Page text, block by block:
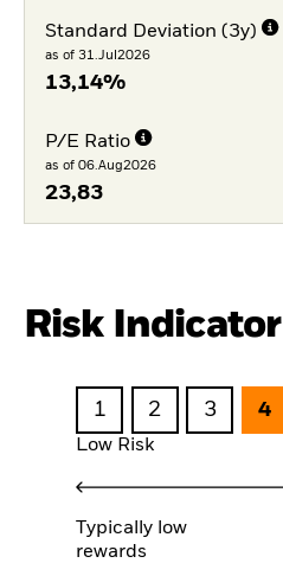
Standard Deviation (3y)
as of 31.Jul2026
13,14%
P/E Ratio
as of 06.Aug2026
23,83
Risk Indicator
1 2 3 4
Low Risk
Typically low
rewards